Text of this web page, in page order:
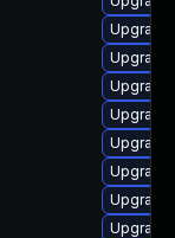
Upgrade
Upgrade
Upgrade